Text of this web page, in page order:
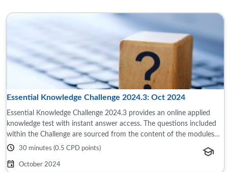
Essential Knowledge Challenge 2024.3: Oct 2024
Essential Knowledge Challenge 2024.3 provides an online applied
knowledge test with instant answer access. The questions included
within the Challenge are sourced from the content of the modules
and reference material ...
30 minutes (0.5 CPD points)
October 2024